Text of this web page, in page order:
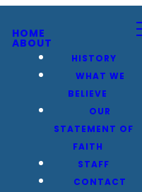
HOME
ABOUT
HISTORY
WHAT WE
BELIEVE
OUR
STATEMENT OF
FAITH
STAFF
CONTACT